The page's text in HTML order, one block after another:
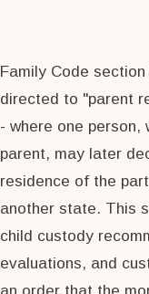
Family Code
directed to "parent
- where one person,
parent, may later
residence of the
another state. This
child custody
evaluations, and